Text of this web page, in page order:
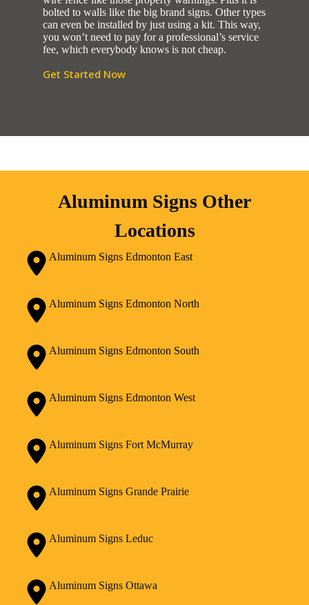
bolted to walls like the big brand signs. Other types
can even be installed by just using a kit. This way,
you won’t need to pay for a professional’s service
fee, which everybody knows is not cheap.
Get Started Now
Aluminum Signs Other
Locations
Aluminum Signs Edmonton East
Aluminum Signs Edmonton North
Aluminum Signs Edmonton South
Aluminum Signs Edmonton West
Aluminum Signs Fort McMurray
Aluminum Signs Grande Prairie
Aluminum Signs Leduc
Aluminum Signs Ottawa